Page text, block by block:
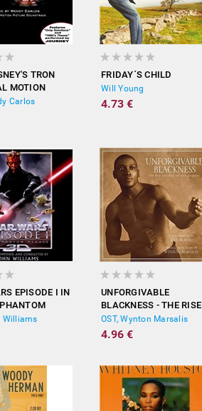
TRON
MOTION
Carlos
FRIDAY´S CHILD
Will Young
4.73 €
EPISODE I IN
Williams
UNFORGIVABLE
BLACKNESS - THE RISE
AND FALL OF JACK
JOHNSON (ORIGINAL
OST, Wynton Marsalis
4.96 €